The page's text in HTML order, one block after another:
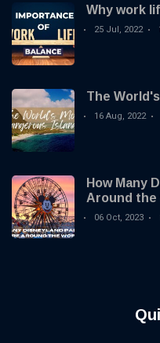
Why work
25 Jul, 2022
The
16 Aug, 2022
How Many
Around the
06 Oct, 2023